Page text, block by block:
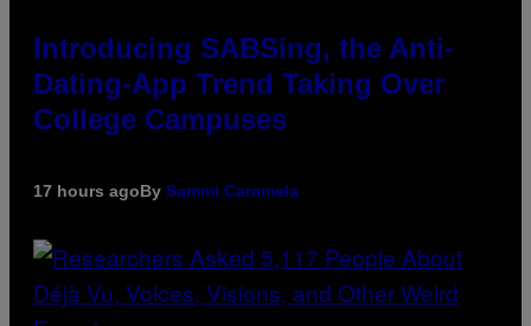
Introducing SABSing, the Anti-
Dating-App Trend Taking Over
College Campuses
17 hours agoBy Sammi Caramela